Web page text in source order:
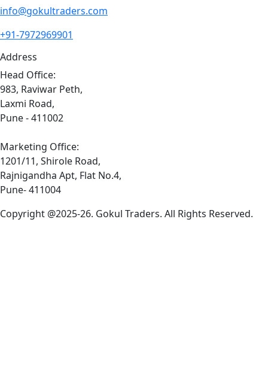
info@gokultraders.com
+91-7972969901
Address
Head Office:
983, Raviwar Peth,
Laxmi Road,
Pune - 411002
Marketing Office:
1201/11, Shirole Road,
Rajnigandha Apt, Flat No.4,
Pune- 411004
Copyright @2025-26. Gokul Traders. All Rights Reserved.